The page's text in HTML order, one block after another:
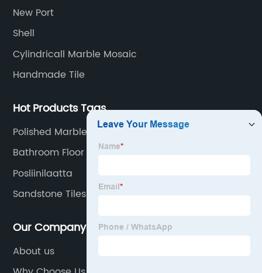
transportation logistics and customer service.
New Port
Shell
Cylindricall Marble Mosaic
Handmade Tile
Hot Products Tags
Polished Marble Mosaic Tile
Bathroom Floor Tiles Export
Posliinilaatta
Sandstone Tiles Outdoor
Our Company
About us